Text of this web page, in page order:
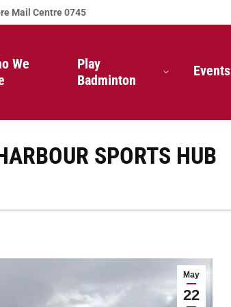
Mail Centre 0745
We
Play
Badminton
Events
SPORTS HUB
May
22